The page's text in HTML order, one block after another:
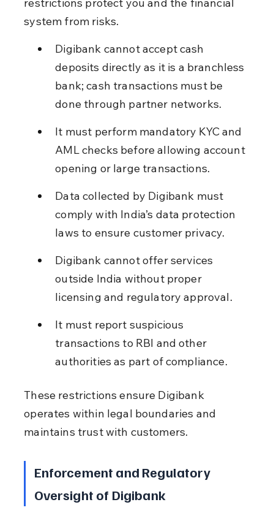
system from risks.
Digibank cannot accept cash
deposits directly as it is a branchless
bank; cash transactions must be
done through partner networks.
It must perform mandatory KYC and
AML checks before allowing account
opening or large transactions.
Data collected by Digibank must
comply with India’s data protection
laws to ensure customer privacy.
Digibank cannot offer services
outside India without proper
licensing and regulatory approval.
It must report suspicious
transactions to RBI and other
authorities as part of compliance.
These restrictions ensure Digibank
operates within legal boundaries and
maintains trust with customers.
Enforcement and Regulatory
Oversight of Digibank